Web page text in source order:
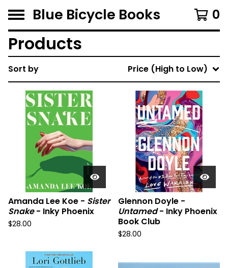
Blue Bicycle Books 0
Products
Sort by Price (High to Low)
Amanda Lee Koe - Sister
Snake- Inky Phoenix
$28.00
Glennon Doyle -
Untamed- Inky Phoenix
Book Club
$28.00